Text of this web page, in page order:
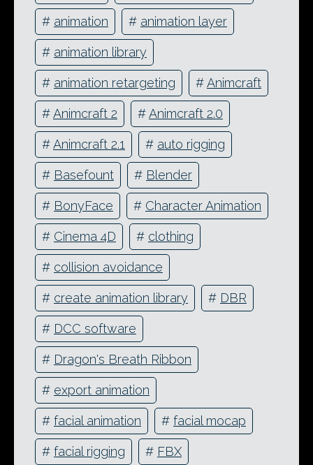
# animation # animation layer
# animation library
# animation retargeting #Animcraft
#Animcraft 2 #Animcraft 2.0
#Animcraft 2.1 # auto rigging
# Basefount # Blender
# BonyFace # Character Animation
# Cinema 4D # clothing
# collision avoidance
# create animation library # DBR
# DCC software
# Dragon's Breath Ribbon
# export animation
# facial animation # facial mocap
# facial rigging # FBX